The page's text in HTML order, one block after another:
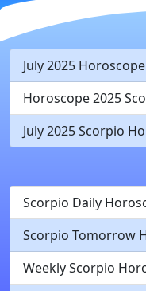
July 2025 Horoscope
Horoscope 2025
July 2025 Scorpio
Scorpio Daily
Scorpio Tomorrow
Weekly Scorpio